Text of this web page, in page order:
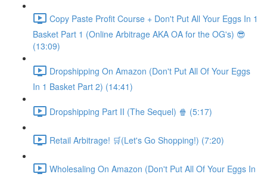
Copy Paste Profit Course + Don't Put All Your Eggs In 1
Basket Part 1 (Online Arbitrage AKA OA for the OG's) 😎
(13:09)
Dropshipping On Amazon (Don't Put All Of Your Eggs
In 1 Basket Part 2) (14:41)
Dropshipping Part II (The Sequel) 🍿 (5:17)
Retail Arbitrage! 🛒(Let's Go Shopping!) (7:20)
Wholesaling On Amazon (Don't Put All Of Your Eggs In